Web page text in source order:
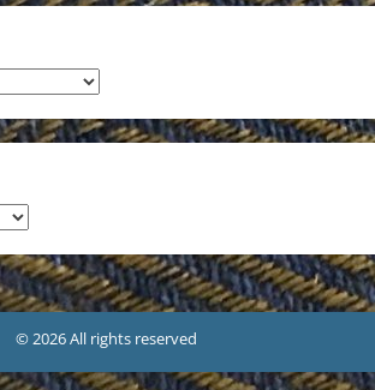
© 2026 All rights reserved